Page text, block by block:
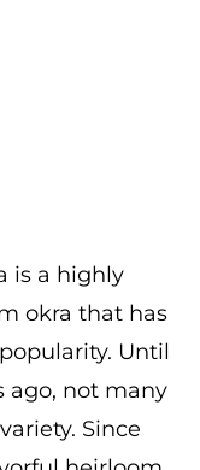
is a highly
okra that has
Until
ago, not many
Since